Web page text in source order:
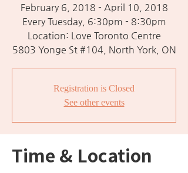
February 6, 2018 - April 10, 2018
Every Tuesday, 6:30pm - 8:30pm
Location: Love Toronto Centre
5803 Yonge St #104, North York, ON
Registration is Closed
See other events
Time & Location